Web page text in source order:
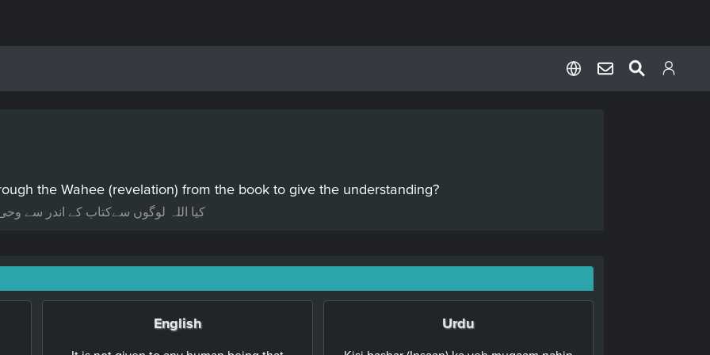
the Wahee (revelation) from the book to give the understanding?
کیا اللہ لوگوں سےکتاب کے اندر سے
English Urdu